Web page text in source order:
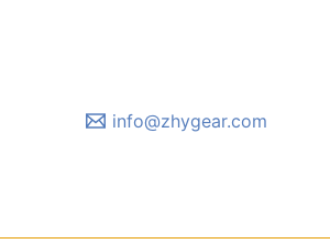
info@zhygear.com